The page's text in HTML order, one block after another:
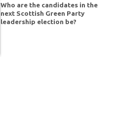
Who are the candidates in the
next Scottish Green Party
leadership election be?